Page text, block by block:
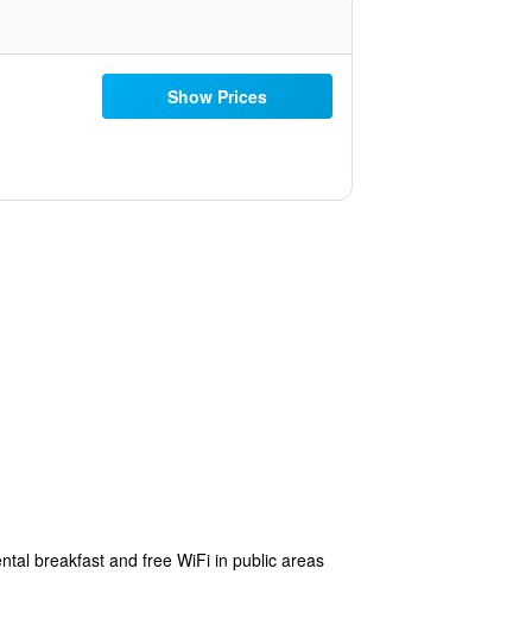
Show Prices
breakfast and free WiFi in public areas